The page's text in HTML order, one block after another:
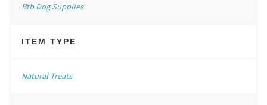
Btb Dog Supplies
ITEM TYPE
Natural Treats